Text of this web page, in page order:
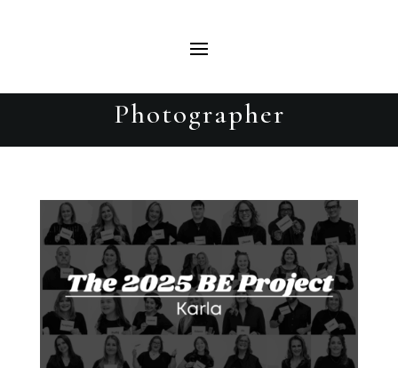
Karla | The 2025 BE Project |
Photographer